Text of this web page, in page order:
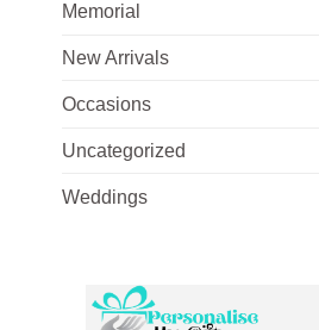
Memorial
New Arrivals
Occasions
Uncategorized
Weddings